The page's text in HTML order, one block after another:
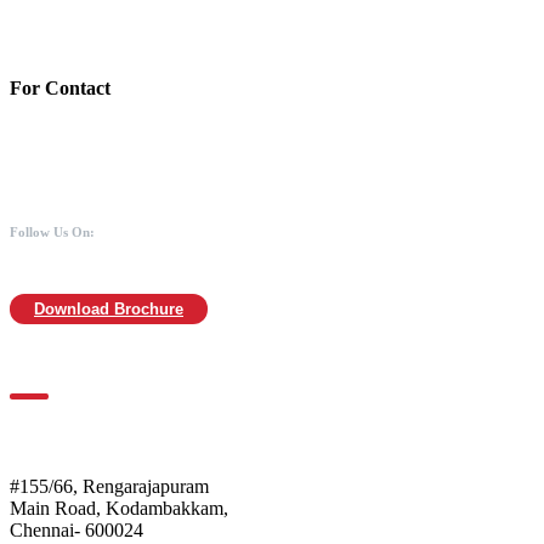
For Contact
Follow Us On:
Download Brochure
#155/66, Rengarajapuram
Main Road, Kodambakkam,
Chennai- 600024